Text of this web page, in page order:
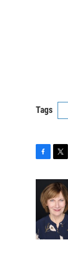
Tags
b
o
k
i
t
t
e
r